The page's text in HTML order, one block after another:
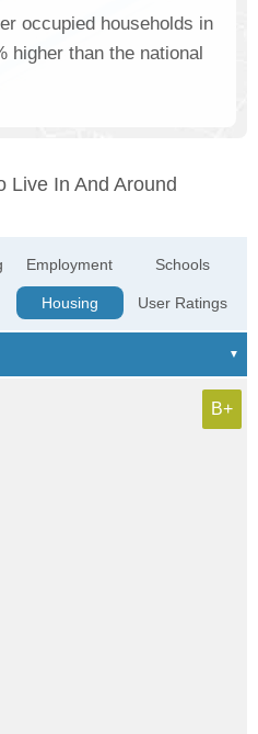
occupied households in
higher than the national
Live In And Around
Employment
Housing
Schools
User Ratings
B+